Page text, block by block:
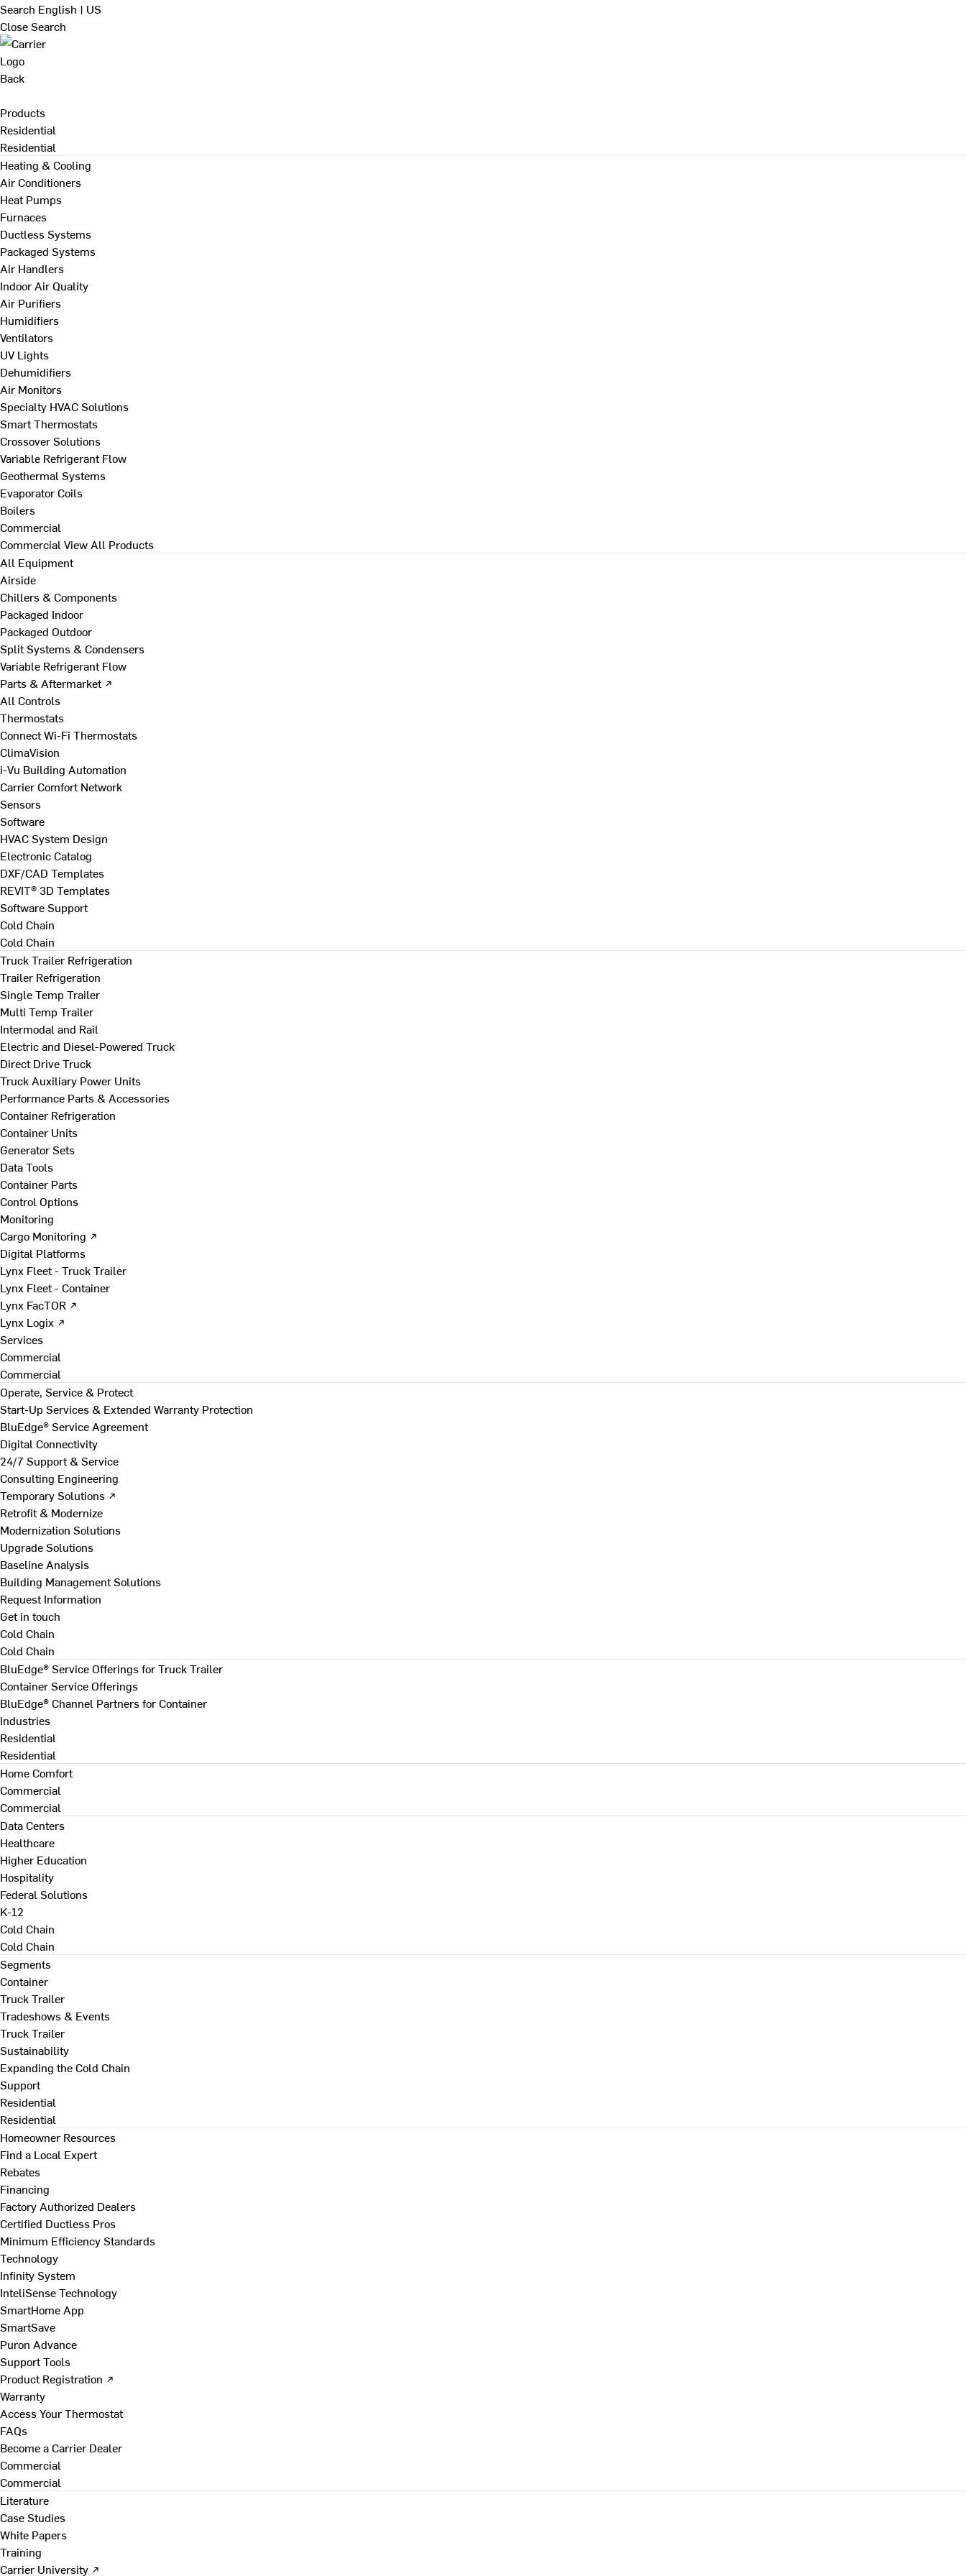
Search English | US
Close Search
Back
Products
Residential
Residential
Heating & Cooling
Air Conditioners
Heat Pumps
Furnaces
Ductless Systems
Packaged Systems
Air Handlers
Indoor Air Quality
Air Purifiers
Humidifiers
Ventilators
UV Lights
Dehumidifiers
Air Monitors
Specialty HVAC Solutions
Smart Thermostats
Crossover Solutions
Variable Refrigerant Flow
Geothermal Systems
Evaporator Coils
Boilers
Commercial
Commercial View All Products
All Equipment
Airside
Chillers & Components
Packaged Indoor
Packaged Outdoor
Split Systems & Condensers
Variable Refrigerant Flow
Parts & Aftermarket ↗
All Controls
Thermostats
Connect Wi-Fi Thermostats
ClimaVision
i-Vu Building Automation
Carrier Comfort Network
Sensors
Software
HVAC System Design
Electronic Catalog
DXF/CAD Templates
REVIT® 3D Templates
Software Support
Cold Chain
Cold Chain
Truck Trailer Refrigeration
Trailer Refrigeration
Single Temp Trailer
Multi Temp Trailer
Intermodal and Rail
Electric and Diesel-Powered Truck
Direct Drive Truck
Truck Auxiliary Power Units
Performance Parts & Accessories
Container Refrigeration
Container Units
Generator Sets
Data Tools
Container Parts
Control Options
Monitoring
Cargo Monitoring ↗
Digital Platforms
Lynx Fleet - Truck Trailer
Lynx Fleet - Container
Lynx FacTOR ↗
Lynx Logix ↗
Services
Commercial
Commercial
Operate, Service & Protect
Start-Up Services & Extended Warranty Protection
BluEdge® Service Agreement
Digital Connectivity
24/7 Support & Service
Consulting Engineering
Temporary Solutions ↗
Retrofit & Modernize
Modernization Solutions
Upgrade Solutions
Baseline Analysis
Building Management Solutions
Request Information
Get in touch
Cold Chain
Cold Chain
BluEdge® Service Offerings for Truck Trailer
Container Service Offerings
BluEdge® Channel Partners for Container
Industries
Residential
Residential
Home Comfort
Commercial
Commercial
Data Centers
Healthcare
Higher Education
Hospitality
Federal Solutions
K-12
Cold Chain
Cold Chain
Segments
Container
Truck Trailer
Tradeshows & Events
Truck Trailer
Sustainability
Expanding the Cold Chain
Support
Residential
Residential
Homeowner Resources
Find a Local Expert
Rebates
Financing
Factory Authorized Dealers
Certified Ductless Pros
Minimum Efficiency Standards
Technology
Infinity System
InteliSense Technology
SmartHome App
SmartSave
Puron Advance
Support Tools
Product Registration ↗
Warranty
Access Your Thermostat
FAQs
Become a Carrier Dealer
Commercial
Commercial
Literature
Case Studies
White Papers
Training
Carrier University ↗